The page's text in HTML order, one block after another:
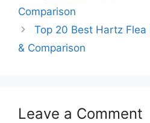
Comparison
Top 20 Best Hartz
& Comparison
Leave a Comment